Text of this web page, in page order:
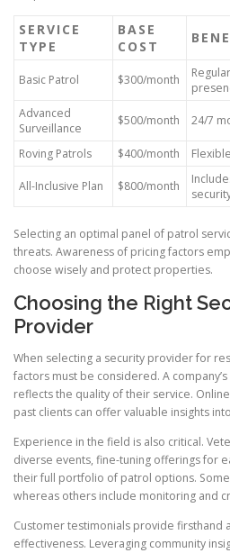
SERVICE
TYPE
BASE
COST
Basic Patrol $300/month
Advanced
Surveillance
$500/month 24/7
Roving Patrols $400/month
All-Inclusive Plan $800/month
Selecting an optimal panel of patrol
threats. Awareness of pricing factors
choose wisely and protect properties.
Choosing the Right
Provider
When selecting a security provider for
factors must be considered. A
reflects the quality of their service.
past clients can offer valuable insights
Experience in the field is also critical.
diverse events, fine-tuning offerings for
their full portfolio of patrol options.
whereas others include monitoring and
Customer testimonials provide firsthand
effectiveness. Leveraging community